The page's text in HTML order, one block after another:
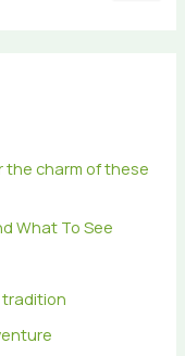
the charm of these
What To See
tradition